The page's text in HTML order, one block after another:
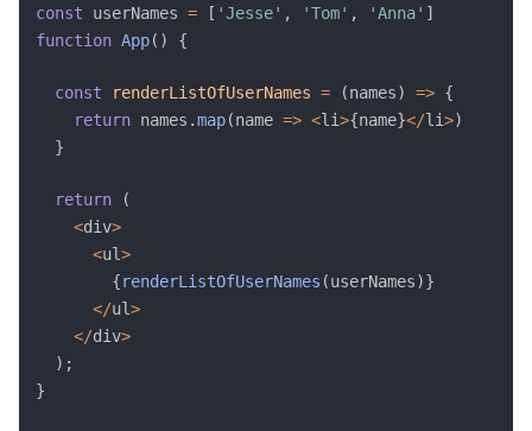
const userNames = [ 'Jesse' , 'Tom' , 'Anna' ]
function App( ) {
const renderListOfUserNames = (names) => {
return names .map(name => <li>{name}</li>)
}
return
(
<div>
<ul>
{renderListOfUserNames (userNames)}
</ul>
</div>
) ;
}